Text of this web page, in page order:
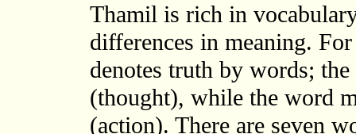
Thamil is rich in
differences in meaning.
denotes truth by words;
(thought), while the word
(action). There are seven